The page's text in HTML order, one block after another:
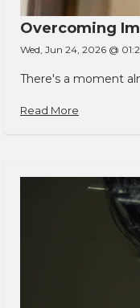
Overcoming
Wed, Jun 24, 2026 @
There's a moment
Read More